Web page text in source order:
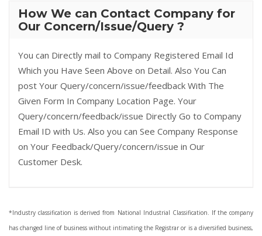
How We can Contact Company for
Our Concern/Issue/Query ?
You can Directly mail to Company Registered Email Id
Which you Have Seen Above on Detail. Also You Can
post Your Query/concern/issue/feedback With The
Given Form In Company Location Page. Your
Query/concern/feedback/issue Directly Go to Company
Email ID with Us. Also you can See Company Response
on Your Feedback/Query/concern/issue in Our
Customer Desk.
*Industry classification is derived from National Industrial Classification. If the company
has changed line of business without intimating the Registrar or is a diversified business,